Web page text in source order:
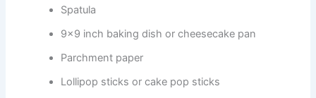
Spatula
9×9 inch baking dish or cheesecake pan
Parchment paper
Lollipop sticks or cake pop sticks